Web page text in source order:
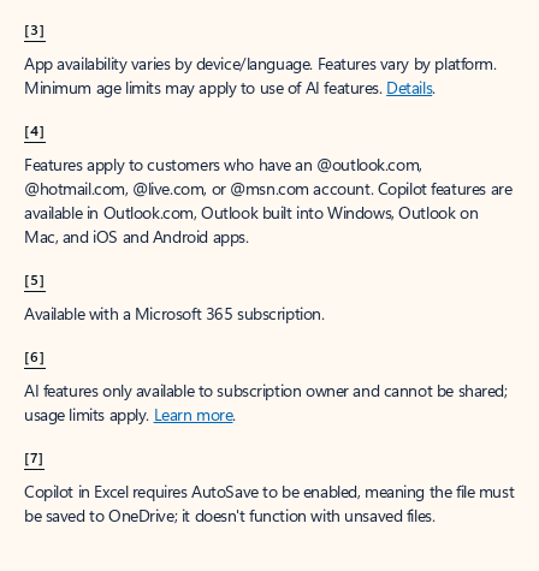
[3]
App availability varies by device/language. Features vary by platform.
Minimum age limits may apply to use of AI features. Details.
[4]
Features apply to customers who have an @outlook.com,
@hotmail.com, @live.com, or @msn.com account. Copilot features are
available in Outlook.com, Outlook built into Windows, Outlook on
Mac, and iOS and Android apps.
[5]
Available with a Microsoft 365 subscription.
[6]
AI features only available to subscription owner and cannot be shared;
usage limits apply. Learn more.
[7]
Copilot in Excel requires AutoSave to be enabled, meaning the file must
be saved to OneDrive; it doesn't function with unsaved files.